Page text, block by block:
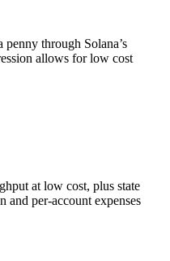
through Solana’s
allows for low cost
at low cost, plus state
and per-account expenses